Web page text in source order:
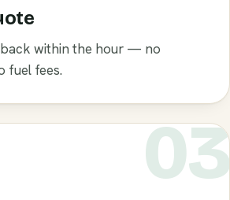
within the hour — no
fuel fees.
03